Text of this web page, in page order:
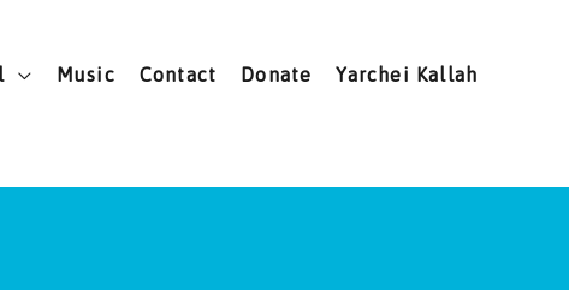
Music Contact Donate
Yarchei Kallah